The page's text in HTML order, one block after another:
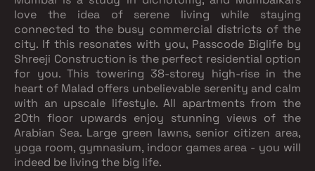
love the idea of serene living while staying
connected to the busy commercial districts of the
city. If this resonates with you, Passcode Biglife by
Shreeji Construction is the perfect residential option
for you. This towering 38-storey high-rise in the
heart of Malad offers unbelievable serenity and calm
with an upscale lifestyle. All apartments from the
20th floor upwards enjoy stunning views of the
Arabian Sea. Large green lawns, senior citizen area,
yoga room, gymnasium, indoor games area - you will
indeed be living the big life.